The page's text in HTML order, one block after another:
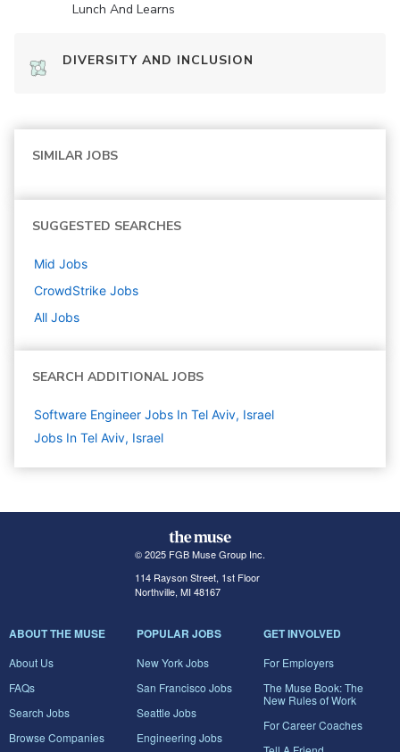
Lunch And Learns
DIVERSITY AND INCLUSION
SIMILAR JOBS
SUGGESTED SEARCHES
Mid Jobs
CrowdStrike Jobs
All Jobs
SEARCH ADDITIONAL JOBS
Software Engineer Jobs In Tel Aviv, Israel
Jobs In Tel Aviv, Israel
© 2025 FGB Muse Group Inc.
114 Rayson Street, 1st Floor
Northville, MI 48167
ABOUT THE MUSE
About Us
FAQs
Search Jobs
Browse Companies
POPULAR JOBS
New York Jobs
San Francisco Jobs
Seattle Jobs
Engineering Jobs
GET INVOLVED
For Employers
The Muse Book: The
New Rules of Work
For Career Coaches